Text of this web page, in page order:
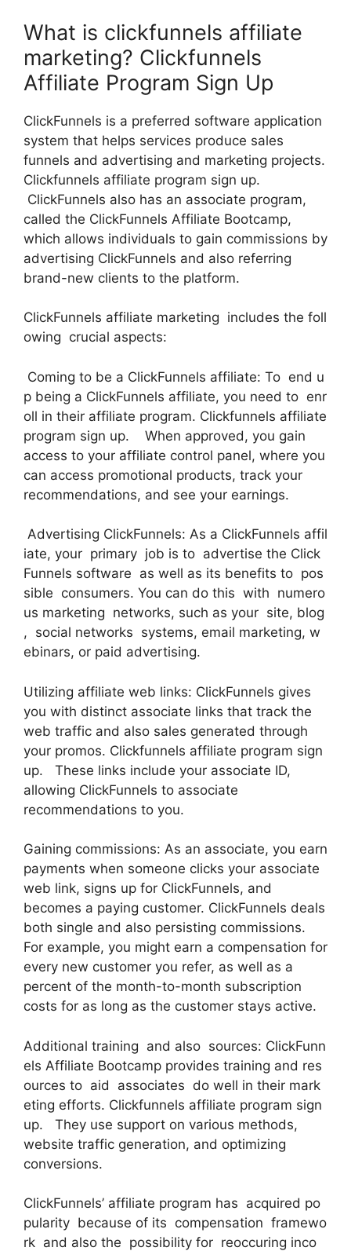
What is clickfunnels affiliate
marketing? Clickfunnels
Affiliate Program Sign Up
ClickFunnels is a preferred software application
system that helps services produce sales
funnels and advertising and marketing projects.
Clickfunnels affiliate program sign up.
ClickFunnels also has an associate program,
called the ClickFunnels Affiliate Bootcamp,
which allows individuals to gain commissions by
advertising ClickFunnels and also referring
brand-new clients to the platform.
ClickFunnels affiliate marketing includes the foll
owing crucial aspects:
Coming to be a ClickFunnels affiliate: To end u
p being a ClickFunnels affiliate, you need to enr
oll in their affiliate program. Clickfunnels affiliate
program sign up. When approved, you gain
access to your affiliate control panel, where you
can access promotional products, track your
recommendations, and see your earnings.
Advertising ClickFunnels: As a ClickFunnels affil
iate, your primary job is to advertise the Click
Funnels software as well as its benefits to pos
sible consumers. You can do this with numero
us marketing networks, such as your site, blog
, social networks systems, email marketing, w
ebinars, or paid advertising.
Utilizing affiliate web links: ClickFunnels gives
you with distinct associate links that track the
web traffic and also sales generated through
your promos. Clickfunnels affiliate program sign
up. These links include your associate ID,
allowing ClickFunnels to associate
recommendations to you.
Gaining commissions: As an associate, you earn
payments when someone clicks your associate
web link, signs up for ClickFunnels, and
becomes a paying customer. ClickFunnels deals
both single and also persisting commissions.
For example, you might earn a compensation for
every new customer you refer, as well as a
percent of the month-to-month subscription
costs for as long as the customer stays active.
Additional training and also sources: ClickFunn
els Affiliate Bootcamp provides training and res
ources to aid associates do well in their mark
eting efforts. Clickfunnels affiliate program sign
up. They use support on various methods,
website traffic generation, and optimizing
conversions.
ClickFunnels’ affiliate program has acquired po
pularity because of its compensation framewo
rk and also the possibility for reoccuring inco